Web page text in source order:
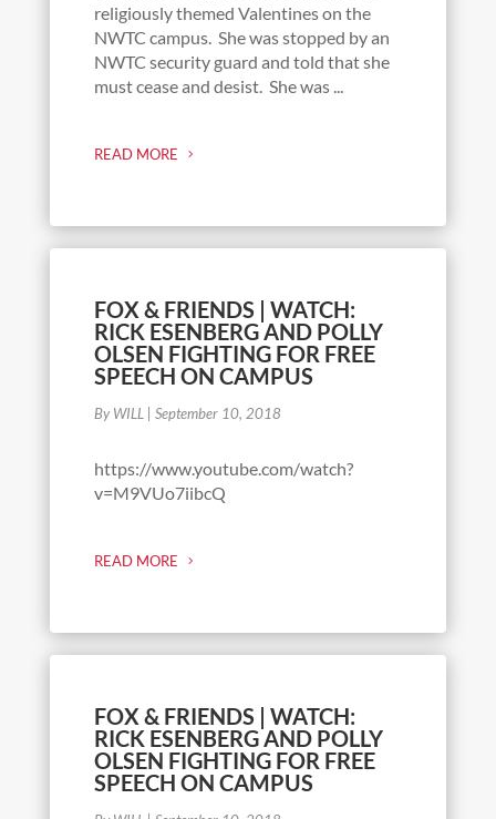
religiously themed Valentines on the
NWTC campus. She was stopped by an
NWTC security guard and told that she
must cease and desist. She was ...
READ MORE
FOX & FRIENDS | WATCH:
RICK ESENBERG AND POLLY
OLSEN FIGHTING FOR FREE
SPEECH ON CAMPUS
By WILL September 10, 2018
https://www.youtube.com/watch?
v=M9VUo7iibcQ
READ MORE
FOX & FRIENDS | WATCH:
RICK ESENBERG AND POLLY
OLSEN FIGHTING FOR FREE
SPEECH ON CAMPUS